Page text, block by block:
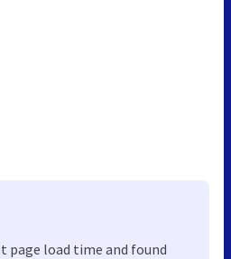
page load time and found